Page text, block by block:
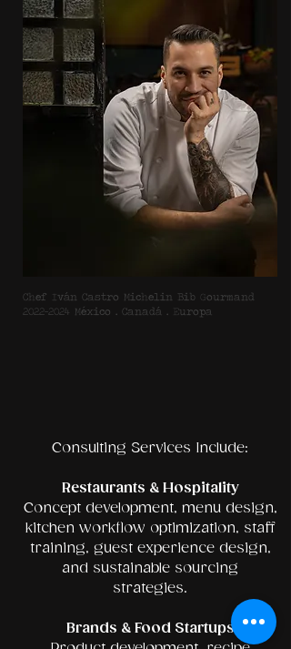
Chef Iván Castro Michelin Bib Gourmand
2022–2024 México • Canadá • Europa
Consulting Services Include:
Restaurants & Hospitality
Concept development, menu design,
kitchen workflow optimization, staff
training, guest experience design,
and sustainable sourcing
strategies.
Brands & Food Startups